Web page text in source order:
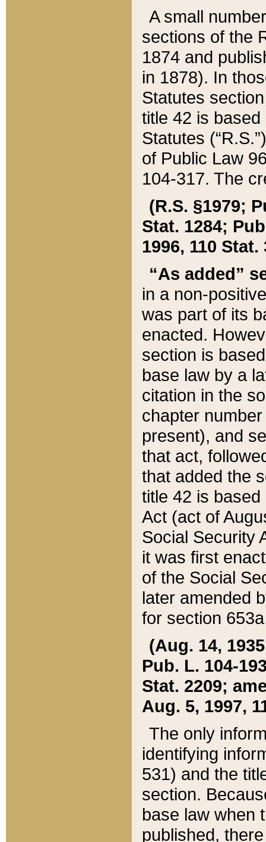
A small
sections of the
1874 and
in 1878). In
Statutes
title 42 is
Statutes
of Public Law
104-317. The
(R.S. §1979;
Stat. 1284;
1996, 110 Stat.
“As added”
in a non-
was part of its
enacted.
section is
base law by a
citation in the
chapter
present), and
that act,
that added the
title 42 is
Act (act of
Social Security
it was first
of the Social
later amended
for section
(Aug. 14,
Pub. L. 104-
Stat. 2209;
Aug. 5, 1997,
The only
identifying
531) and the
section.
base law when
published,